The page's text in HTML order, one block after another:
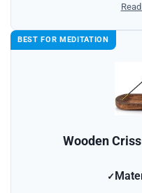
BEST FOR MEDITATION
Wooden